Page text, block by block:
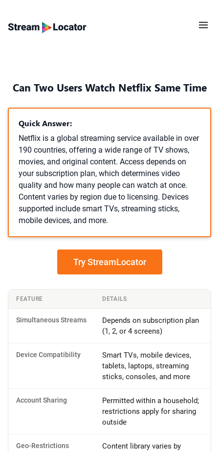
Can Two Users Watch Netflix Same Time
Quick Answer:
Netflix is a global streaming service available in over
190 countries, offering a wide range of TV shows,
movies, and original content. Access depends on
your subscription plan, which determines video
quality and how many people can watch at once.
Content varies by region due to licensing. Devices
supported include smart TVs, streaming sticks,
mobile devices, and more.
Try StreamLocator
FEATURE DETAILS
Simultaneous Streams
Depends on subscription plan
(1, 2, or 4 screens)
Device Compatibility
Smart TVs, mobile devices,
tablets, laptops, streaming
sticks, consoles, and more
Account Sharing
Permitted within a household;
restrictions apply for sharing
outside
Geo-Restrictions
Content library varies by